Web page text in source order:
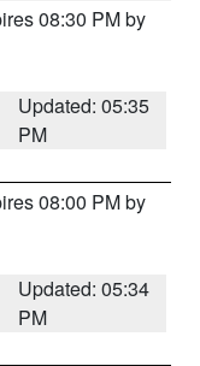
08:30 PM by
Updated: 05:35
PM
08:00 PM by
Updated: 05:34
PM